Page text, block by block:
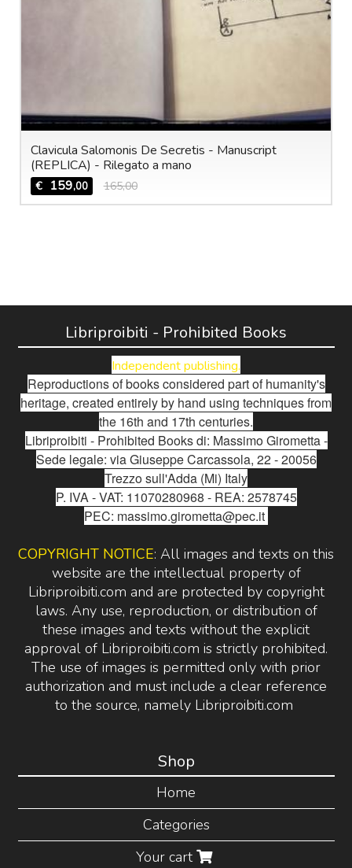
Clavicula Salomonis De Secretis - Manuscript
(REPLICA) - Rilegato a mano
€ 159,00 165,00
Libriproibiti - Prohibited Books
Independent publishing.
Reproductions of books considered part of humanity's
heritage, created entirely by hand using techniques from
the 16th and 17th centuries.
Libriproibiti - Prohibited Books di: Massimo Girometta -
Sede legale: via Giuseppe Carcassola, 22 - 20056
Trezzo sull'Adda (Mi) Italy
P. IVA - VAT: 11070280968 - REA: 2578745
PEC: massimo.girometta@pec.it
COPYRIGHT NOTICE: All images and texts on this
website are the intellectual property of
Libriproibiti.com and are protected by copyright
laws. Any use, reproduction, or distribution of
these images and texts without the explicit
approval of Libriproibiti.com is strictly prohibited.
The use of images is permitted only with prior
authorization and must include a clear reference
to the source, namely Libriproibiti.com
Shop
Home
Categories
Your cart